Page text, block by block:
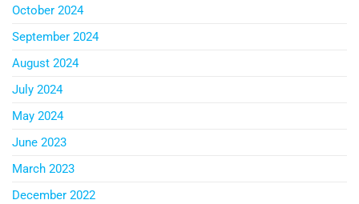
October 2024
September 2024
August 2024
July 2024
May 2024
June 2023
March 2023
December 2022